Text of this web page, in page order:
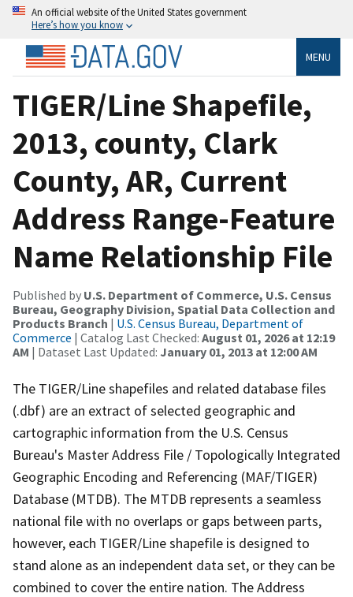
An official website of the United States government
Here’s how you know
MENU
TIGER/Line Shapefile,
2013, county, Clark
County, AR, Current
Address Range-Feature
Name Relationship File
Published by U.S. Department of Commerce, U.S. Census
Bureau, Geography Division, Spatial Data Collection and
Products Branch | U.S. Census Bureau, Department of
Commerce | Catalog Last Checked: August 01, 2026 at 12:19
AM | Dataset Last Updated: January 01, 2013 at 12:00 AM
The TIGER/Line shapefiles and related database files
(.dbf) are an extract of selected geographic and
cartographic information from the U.S. Census
Bureau's Master Address File / Topologically Integrated
Geographic Encoding and Referencing (MAF/TIGER)
Database (MTDB). The MTDB represents a seamless
national file with no overlaps or gaps between parts,
however, each TIGER/Line shapefile is designed to
stand alone as an independent data set, or they can be
combined to cover the entire nation. The Address